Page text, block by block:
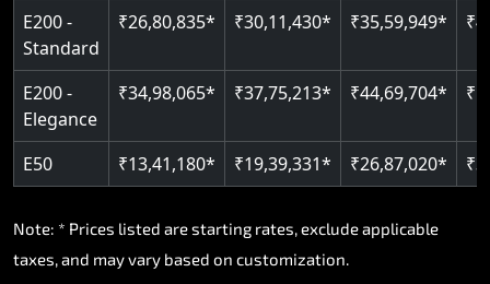
E200 -
Standard
₹26,80,835* ₹30,11,430* ₹35,59,949*
E200 -
Elegance
₹34,98,065* ₹37,75,213* ₹44,69,704*
E50 ₹13,41,180* ₹19,39,331* ₹26,87,020*
Note: * Prices listed are starting rates, exclude applicable
taxes, and may vary based on customization.